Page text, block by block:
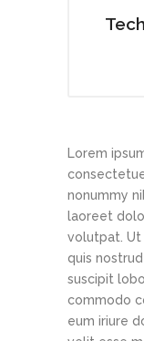
Lorem
nonummy
laoreet
volutpat. Ut
quis
suscipit
commodo
eum iriure